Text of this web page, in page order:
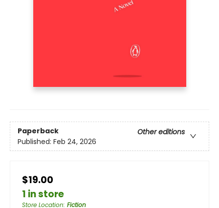
Paperback
Other editions
Published: Feb 24, 2026
$19.00
1 in store
Store Location: Fiction